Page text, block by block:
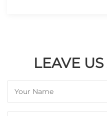
LEAVE